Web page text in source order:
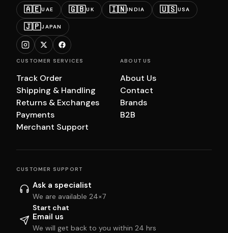
🇦🇪UAE 🇬🇧UK 🇮🇳INDIA 🇺🇸USA
🇯🇵JAPAN
CUSTOMER SERVICES
Track Order
Shipping & Handling
Returns & Exchanges
Payments
Merchant Support
ABOUT US
About Us
Contact
Brands
B2B
CUSTOMER SUPPORT
Ask a specialist
We are available 24×7
Start chat
Email us
We will get back to you within 24 hrs